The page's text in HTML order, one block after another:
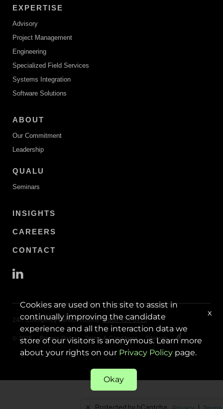
EXPERTISE
Advisory
Project Management
Engineering
Specialized Field Services
Systems Integration
Software Solutions
ABOUT
Our Commitment
Leadership
QUALU
Seminars
INSIGHTS
CAREERS
CONTACT
24/7 Emergency Service Hotline:1-800-434-0415
© 2025 Privacy Policy Terms & Conditions Sitemap
Cookies are used on this site to assist in
continually improving the candidate
experience and all the interaction data we
store of our visitors is anonymous. Learn more
about your rights on our Privacy Policy page.
Okay
x